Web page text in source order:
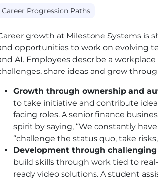
Career Progression Paths
growth at Milestone Systems is
opportunities to work on evolving
AI. Employees describe a
share ideas and grow
Growth through ownership and
to take initiative and contribute
facing roles. A senior finance
spirit by saying, “We constantly
“challenge the status quo, take
Development through
build skills through work tied to
ready video solutions. A student